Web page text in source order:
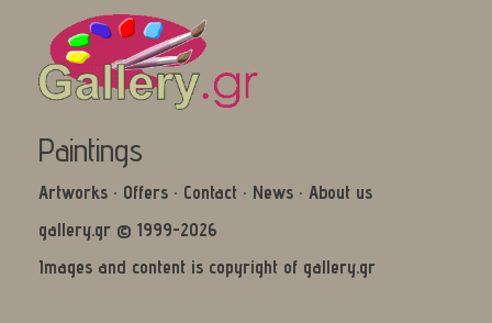
Paintings
Artworks · Offers · Contact · News · About us
gallery.gr © 1999-2026
Images and content is copyright of gallery.gr